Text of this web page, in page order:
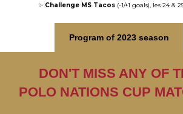
✨ Challenge MS Tacos (-1/+1 goals), les 24 &
Program of 2023 season
DON'T MISS ANY OF
POLO NATIONS CUP